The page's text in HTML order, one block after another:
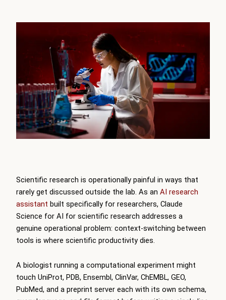
Scientific research is operationally painful in ways that
rarely get discussed outside the lab. As an AI research
assistant built specifically for researchers, Claude
Science for AI for scientific research addresses a
genuine operational problem: context-switching between
tools is where scientific productivity dies.
A biologist running a computational experiment might
touch UniProt, PDB, Ensembl, ClinVar, ChEMBL, GEO,
PubMed, and a preprint server each with its own schema,